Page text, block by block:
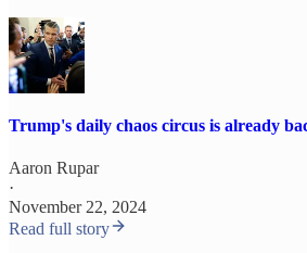
Trump's daily chaos circus is already
Aaron Rupar
·
November 22, 2024
Read full story